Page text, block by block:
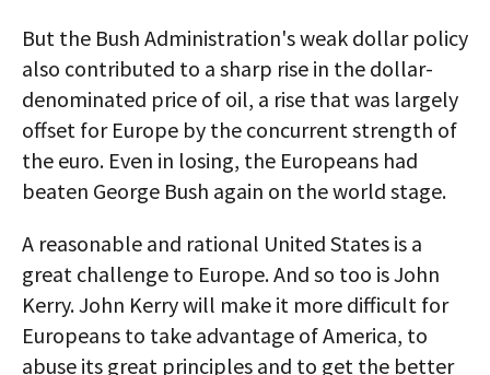
But the Bush Administration's weak dollar policy
also contributed to a sharp rise in the dollar-
denominated price of oil, a rise that was largely
offset for Europe by the concurrent strength of
the euro. Even in losing, the Europeans had
beaten George Bush again on the world stage.
A reasonable and rational United States is a
great challenge to Europe. And so too is John
Kerry. John Kerry will make it more difficult for
Europeans to take advantage of America, to
abuse its great principles and to get the better